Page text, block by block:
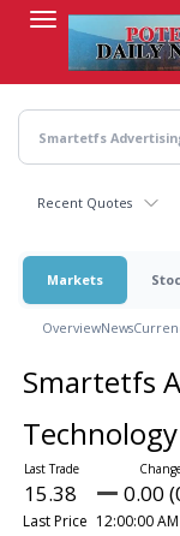
content
Recent Quotes
Markets
OverviewNews
Smartetfs
Technology
15.38 0.00
Last Price 12:00:00